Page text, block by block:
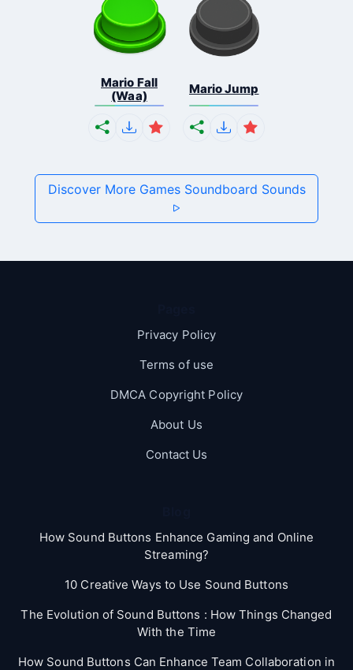
Mario Fall
(Waa)
Mario Jump
Discover More Games Soundboard Sounds
Privacy Policy
Terms of use
DMCA Copyright Policy
About Us
Contact Us
How Sound Buttons Enhance Gaming and Online
Streaming?
10 Creative Ways to Use Sound Buttons
The Evolution of Sound Buttons : How Things Changed
With the Time
How Sound Buttons Can Enhance Team Collaboration in